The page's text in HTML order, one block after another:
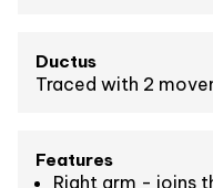
Ductus
Traced with 2
Features
Right arm - joins